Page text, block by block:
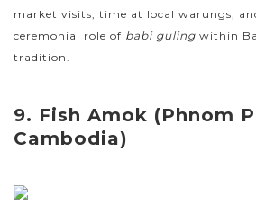
market visits, time at local warungs,
ceremonial role of babi guling within
tradition.
9. Fish Amok (Phnom
Cambodia)